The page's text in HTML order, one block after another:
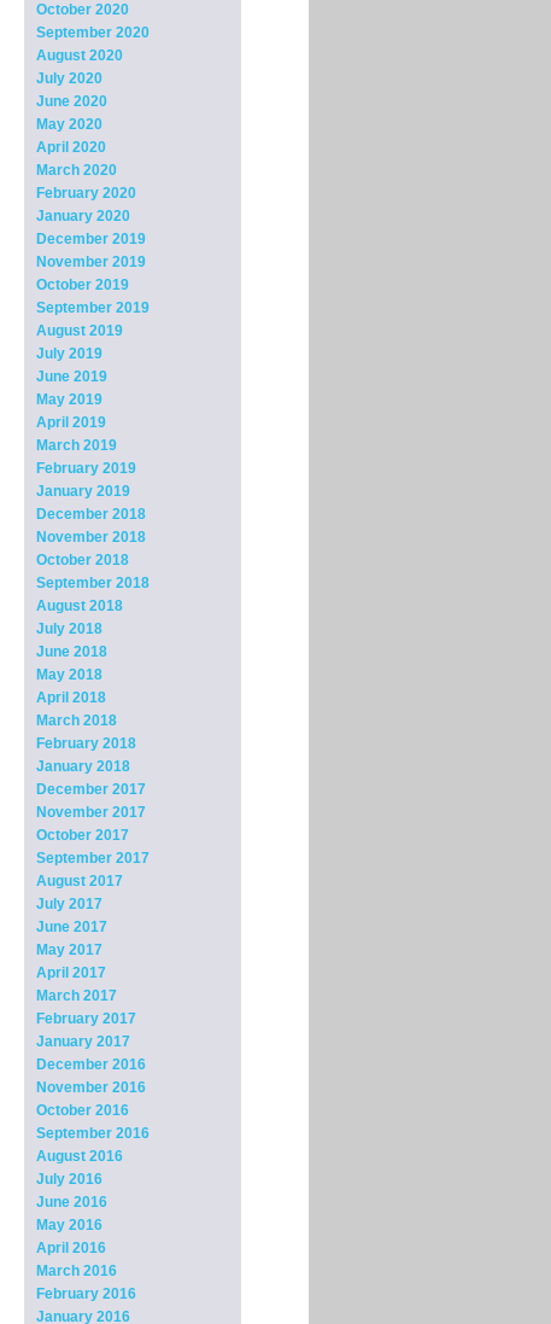
October 2020
September 2020
August 2020
July 2020
June 2020
May 2020
April 2020
March 2020
February 2020
January 2020
December 2019
November 2019
October 2019
September 2019
August 2019
July 2019
June 2019
May 2019
April 2019
March 2019
February 2019
January 2019
December 2018
November 2018
October 2018
September 2018
August 2018
July 2018
June 2018
May 2018
April 2018
March 2018
February 2018
January 2018
December 2017
November 2017
October 2017
September 2017
August 2017
July 2017
June 2017
May 2017
April 2017
March 2017
February 2017
January 2017
December 2016
November 2016
October 2016
September 2016
August 2016
July 2016
June 2016
May 2016
April 2016
March 2016
February 2016
January 2016